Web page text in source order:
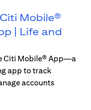
Mobile®
| Life and
Citi Mobile® App—a
app to track
accounts